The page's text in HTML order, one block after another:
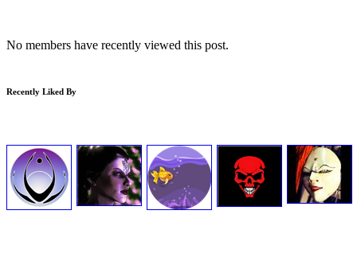
No members have recently viewed this post.
Recently Liked By